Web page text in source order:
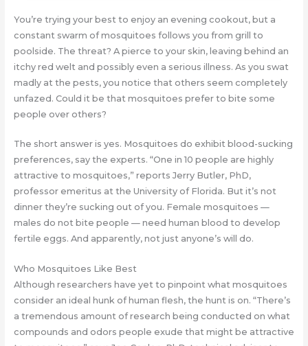
You’re trying your best to enjoy an evening cookout, but a
constant swarm of mosquitoes follows you from grill to
poolside. The threat? A pierce to your skin, leaving behind an
itchy red welt and possibly even a serious illness. As you swat
madly at the pests, you notice that others seem completely
unfazed. Could it be that mosquitoes prefer to bite some
people over others?
The short answer is yes. Mosquitoes do exhibit blood-sucking
preferences, say the experts. “One in 10 people are highly
attractive to mosquitoes,” reports Jerry Butler, PhD,
professor emeritus at the University of Florida. But it’s not
dinner they’re sucking out of you. Female mosquitoes —
males do not bite people — need human blood to develop
fertile eggs. And apparently, not just anyone’s will do.
Who Mosquitoes Like Best
Although researchers have yet to pinpoint what mosquitoes
consider an ideal hunk of human flesh, the hunt is on. “There’s
a tremendous amount of research being conducted on what
compounds and odors people exude that might be attractive